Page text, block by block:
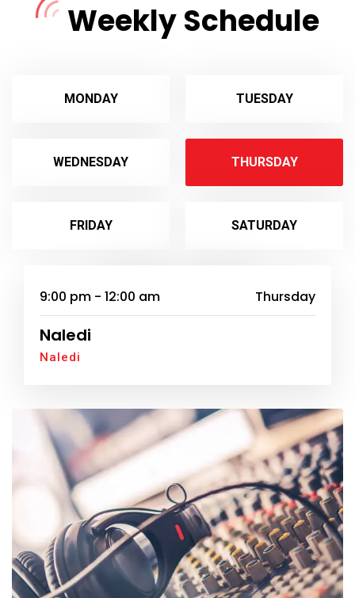
Weekly Schedule
MONDAY TUESDAY
WEDNESDAY THURSDAY
FRIDAY SATURDAY
9:00 pm - 12:00 am Thursday
Naledi
Naledi